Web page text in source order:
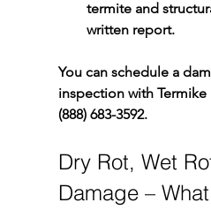
termite and
written report.
You can schedule a
inspection with Termike
(888) 683-3592.
Dry Rot, Wet
Damage –